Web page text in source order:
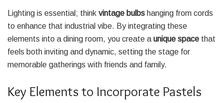
Lighting is essential; think vintage bulbs hanging from cords
to enhance that industrial vibe. By integrating these
elements into a dining room, you create a unique space that
feels both inviting and dynamic, setting the stage for
memorable gatherings with friends and family.
Key Elements to Incorporate Pastels